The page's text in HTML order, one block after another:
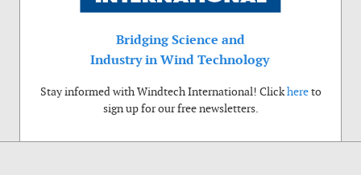
Bridging Science and
Industry in Wind Technology
Stay informed with Windtech International! Clickhereto
sign up for our free newsletters.